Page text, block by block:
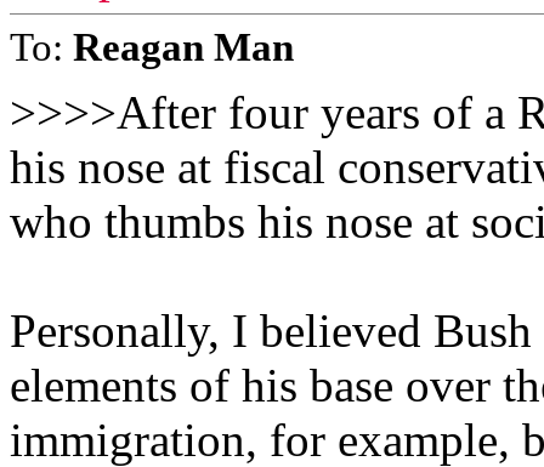
To: Reagan Man
>>>>After four years of a
his nose at fiscal
who thumbs his nose at
Personally, I believed
elements of his base over
immigration, for example,